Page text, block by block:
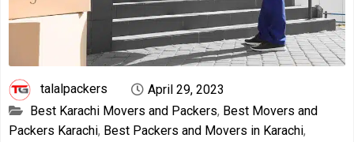
talalpackers
April 29, 2023
Best Karachi Movers and Packers, Best Movers and
Packers Karachi, Best Packers and Movers in Karachi,